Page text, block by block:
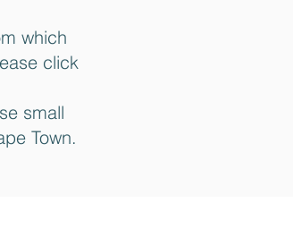
which
click
small
Town.